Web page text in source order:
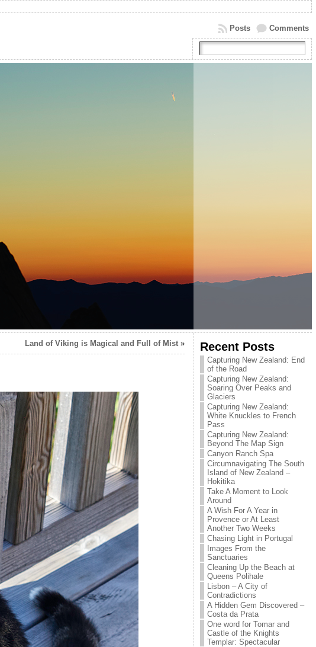
Comments
Posts
Land of Viking is Magical and Full of Mist» Recent Posts
Capturing New Zealand: End
of the Road
Capturing New Zealand:
Soaring Over Peaks and
Glaciers
Capturing New Zealand:
White Knuckles to French
Pass
Capturing New Zealand:
Beyond The Map Sign
Canyon Ranch Spa
Circumnavigating The South
Island of New Zealand –
Hokitika
Take A Moment to Look
Around
A Wish For A Year in
Provence or At Least
Another Two Weeks
Chasing Light in Portugal
Images From the
Sanctuaries
Cleaning Up the Beach at
Queens Polihale
Lisbon – A City of
Contradictions
A Hidden Gem Discovered –
Costa da Prata
One word for Tomar and
Castle of the Knights
Templar: Spectacular